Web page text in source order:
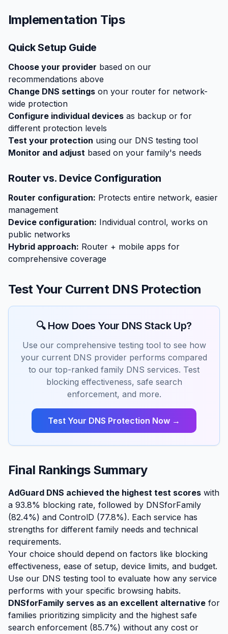
Implementation Tips
Quick Setup Guide
Choose your provider based on our
recommendations above
Change DNS settings on your router for network-
wide protection
Configure individual devices as backup or for
different protection levels
Test your protection using our DNS testing tool
Monitor and adjust based on your family's needs
Router vs. Device Configuration
Router configuration: Protects entire network, easier
management
Device configuration: Individual control, works on
public networks
Hybrid approach: Router + mobile apps for
comprehensive coverage
Test Your Current DNS Protection
🔍 How Does Your DNS Stack Up?
Use our comprehensive testing tool to see how
your current DNS provider performs compared
to our top-ranked family DNS services. Test
blocking effectiveness, safe search
enforcement, and more.
Test Your DNS Protection Now →
Final Rankings Summary
AdGuard DNS achieved the highest test scores with
a 93.8% blocking rate, followed by DNSforFamily
(82.4%) and ControlD (77.8%). Each service has
strengths for different family needs and technical
requirements.
Your choice should depend on factors like blocking
effectiveness, ease of setup, device limits, and budget.
Use our DNS testing tool to evaluate how any service
performs with your specific browsing habits.
DNSforFamily serves as an excellent alternative for
families prioritizing simplicity and the highest safe
search enforcement (85.7%) without any cost or